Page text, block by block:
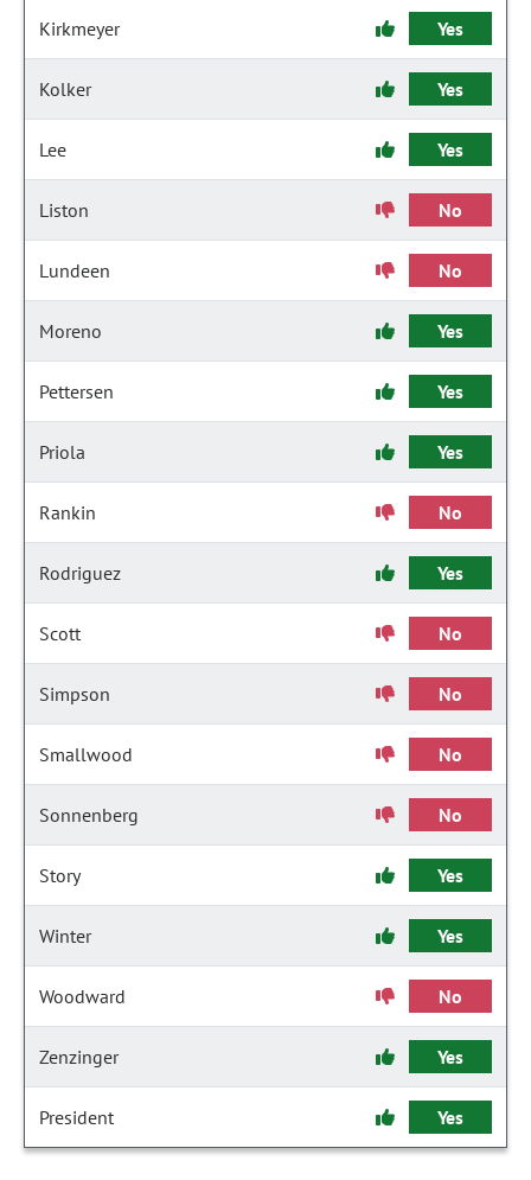
Kirkmeyer Yes
Kolker Yes
Lee Yes
Liston No
Lundeen No
Moreno Yes
Pettersen Yes
Priola Yes
Rankin No
Rodriguez Yes
Scott No
Simpson No
Smallwood No
Sonnenberg No
Story Yes
Winter Yes
Woodward No
Zenzinger Yes
President Yes